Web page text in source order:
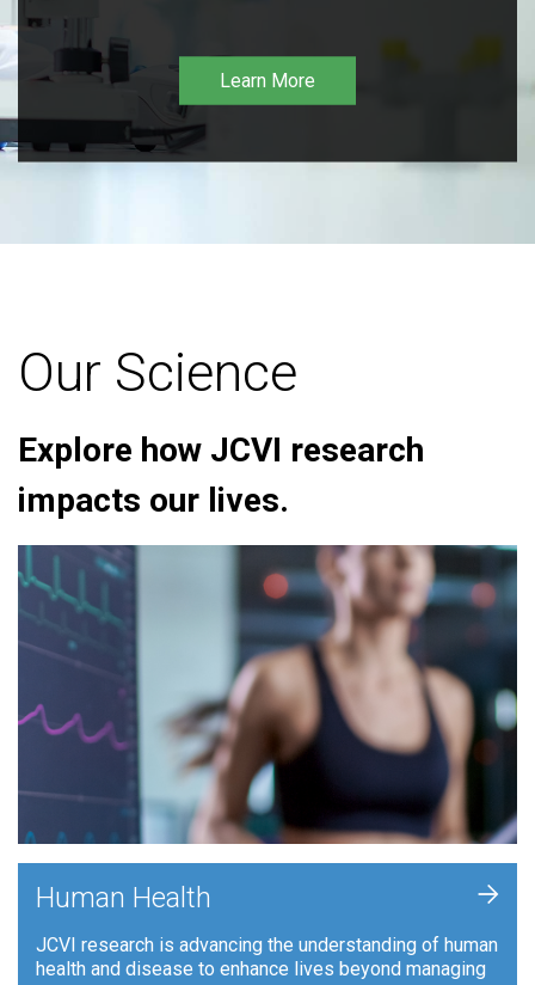
Learn More
Our Science
Explore how JCVI research
impacts our lives.
Human Health
JCVI research is advancing the understanding of human
health and disease to enhance lives beyond managing
+